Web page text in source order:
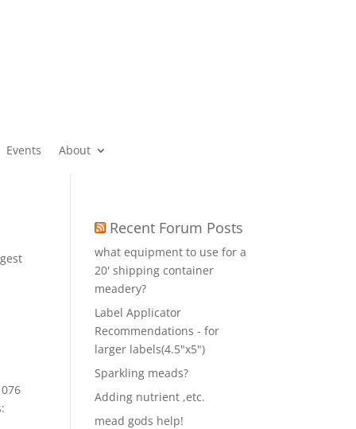
Events About
Recent Forum Posts
what equipment to use for a
20' shipping container
meadery?
Label Applicator
Recommendations - for
larger labels(4.5"x5")
Sparkling meads?
Adding nutrient ,etc.
mead gods help!